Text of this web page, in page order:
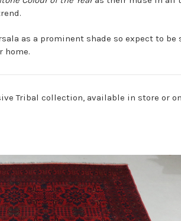
as a prominent shade so expect to be
home.
Tribal collection, available in store or